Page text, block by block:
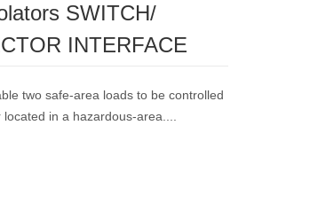
SWITCH/
INTERFACE
two safe-area loads to be controlled
in a hazardous-area....